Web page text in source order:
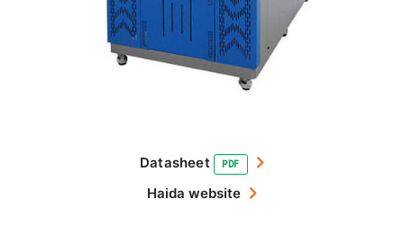
Datasheet PDF
Haida website